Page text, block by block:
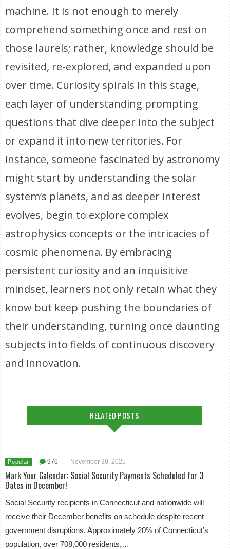
machine. It is not enough to merely
comprehend something once and rest on
those laurels; rather, knowledge should be
revisited, re-explored, and expanded upon
over time. Curiosity spirals in this stage,
each layer of understanding prompting
questions that dive deeper into the subject
or expand it into new territories. For
instance, someone fascinated by astronomy
might start by understanding the solar
system’s planets, and as deeper interest
evolves, begin to explore complex
astrophysics concepts or the intricacies of
cosmic phenomena. By embracing
persistent curiosity and an inquisitive
mindset, learners not only retain what they
know but keep pushing the boundaries of
their understanding, turning once daunting
subjects into fields of continuous discovery
and innovation.
RELATED POSTS
Popular 976 - November 30, 2025
Mark Your Calendar: Social Security Payments Scheduled for 3
Dates in December!
Social Security recipients in Connecticut and nationwide will
receive their December benefits on schedule despite recent
government disruptions. Approximately 20% of Connecticut’s
population, over 708,000 residents,…